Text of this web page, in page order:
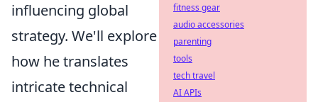
influencing global
strategy. We'll explore
how he translates
intricate technical
fitness gear
audio accessories
parenting
tools
tech travel
AI APIs